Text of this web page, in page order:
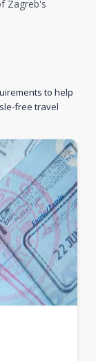
Zagreb's
to help
free travel